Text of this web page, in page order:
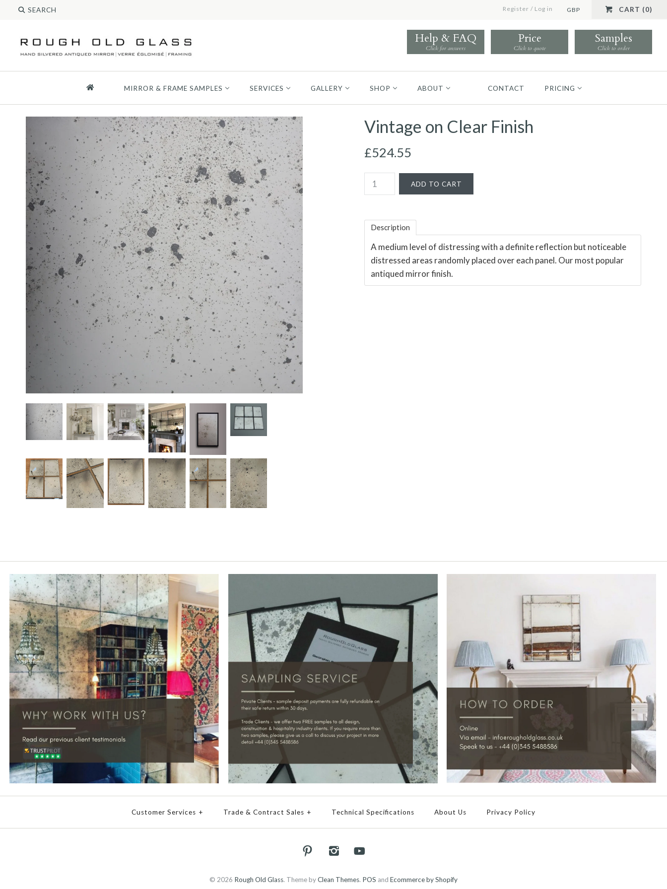
Register / Log in GBP CART (0)
Help & FAQ
Click for answers
Price
Click to quote
Samples
Click to order
MIRROR & FRAME SAMPLES SERVICES GALLERY SHOP ABOUT CONTACT PRICING
Vintage on Clear Finish
£524.55
Description
A medium level of distressing with a definite reflection but noticeable
distressed areas randomly placed over each panel. Our most popular
antiqued mirror finish.
Customer Services + Trade & Contract Sales + Technical Specifications About Us Privacy Policy
© 2026 Rough Old Glass. Theme byClean Themes. POS and Ecommerce by Shopify